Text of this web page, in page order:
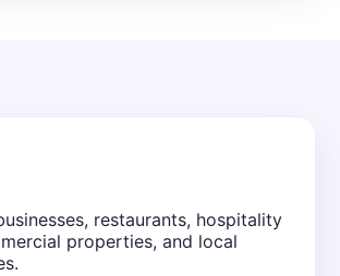
restaurants, hospitality
properties, and local